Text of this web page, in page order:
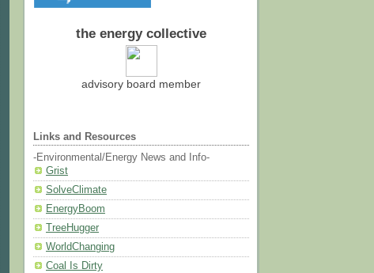
the energy collective
advisory board member
Links and Resources
-Environmental/Energy News and Info-
Grist
SolveClimate
EnergyBoom
TreeHugger
WorldChanging
Coal Is Dirty